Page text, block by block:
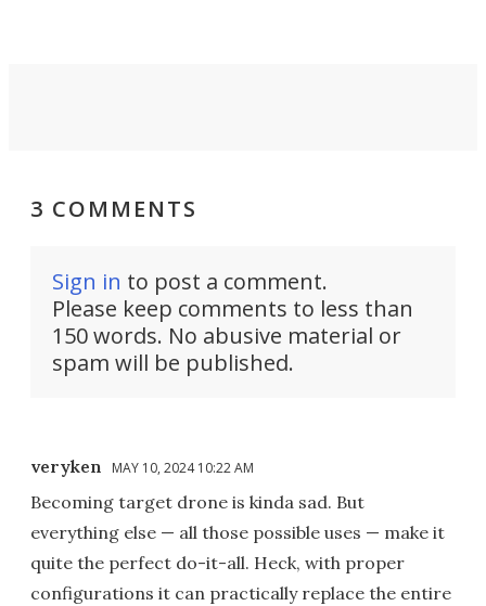
3 COMMENTS
Sign in to post a comment.
Please keep comments to less than
150 words. No abusive material or
spam will be published.
veryken MAY 10, 2024 10:22 AM
Becoming target drone is kinda sad. But
everything else — all those possible uses — make it
quite the perfect do-it-all. Heck, with proper
configurations it can practically replace the entire